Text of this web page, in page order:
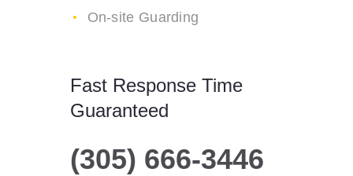
On-site Guarding
Fast Response Time
Guaranteed
(305) 666-3446